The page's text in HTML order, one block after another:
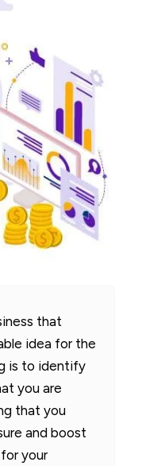
that
idea for the
is to identify
you are
that you
and boost
your